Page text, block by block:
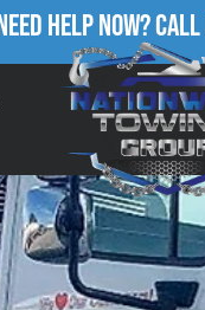
Help Now?Call